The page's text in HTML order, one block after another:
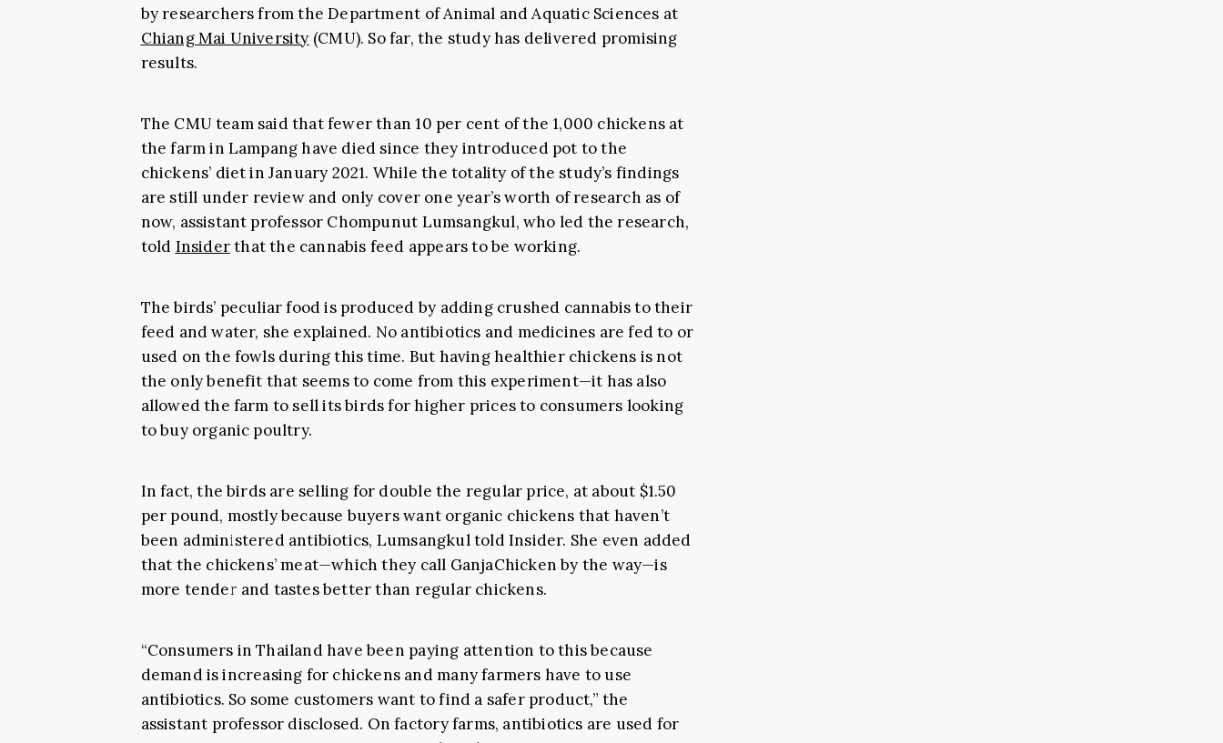
by researchers from the Department of Animal and Aquatic Sciences at
Chiang Mai University (CMU). So far, the study has delivered promising
results.
The CMU team said that fewer than 10 per cent of the 1,000 chickens at
the farm in Lampang have died since they introduced pot to the
chickens’ diet in January 2021. While the totality of the study’s findings
are still under review and only cover one year’s worth of research as of
now, assistant professor Chompunut Lumsangkul, who led the research,
told Insiderthat the cannabis feed appears to be working.
The birds’ peculiar food is produced by adding crushed cannabis to their
feed and water, she explained. No antibiotics and medicines are fed to or
used on the fowls during this time. But having healthier chickens is not
the only benefit that seems to come from this experiment—it has also
allowed the farm to sell its birds for higher prices to consumers looking
to buy organic poultry.
In fact, the birds are selling for double the regular price, at about $1.50
per pound, mostly because buyers want organic chickens that haven’t
been administered antibiotics, Lumsangkul told Insider. She even added
that the chickens’ meat—which they call GanjaChicken by the way—is
more tender and tastes better than regular chickens.
“Consumers in Thailand have been paying attention to this because
demand is increasing for chickens and many farmers have to use
antibiotics. So some customers want to find a safer product,” the
assistant professor disclosed. On factory farms, antibiotics are used for